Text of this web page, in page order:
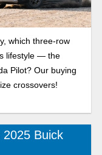
which three-row
lifestyle — the
Pilot? Our buying
crossovers!
Buick